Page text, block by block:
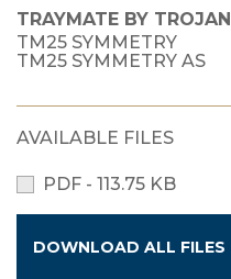
TRAYMATE BY TROJAN
TM25 SYMMETRY
TM25 SYMMETRY AS
AVAILABLE FILES
PDF - 113.75 KB
DOWNLOAD ALL FILES